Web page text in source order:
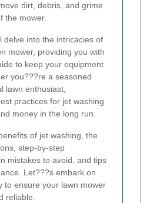
dirt, debris, and grime
the mower.
delve into the intricacies of
mower, providing you with
to keep your equipment
you???re a seasoned
lawn enthusiast,
practices for jet washing
money in the long run.
of jet washing, the
step-by-step
mistakes to avoid, and tips
Let???s embark on
to ensure your lawn mower
reliable.